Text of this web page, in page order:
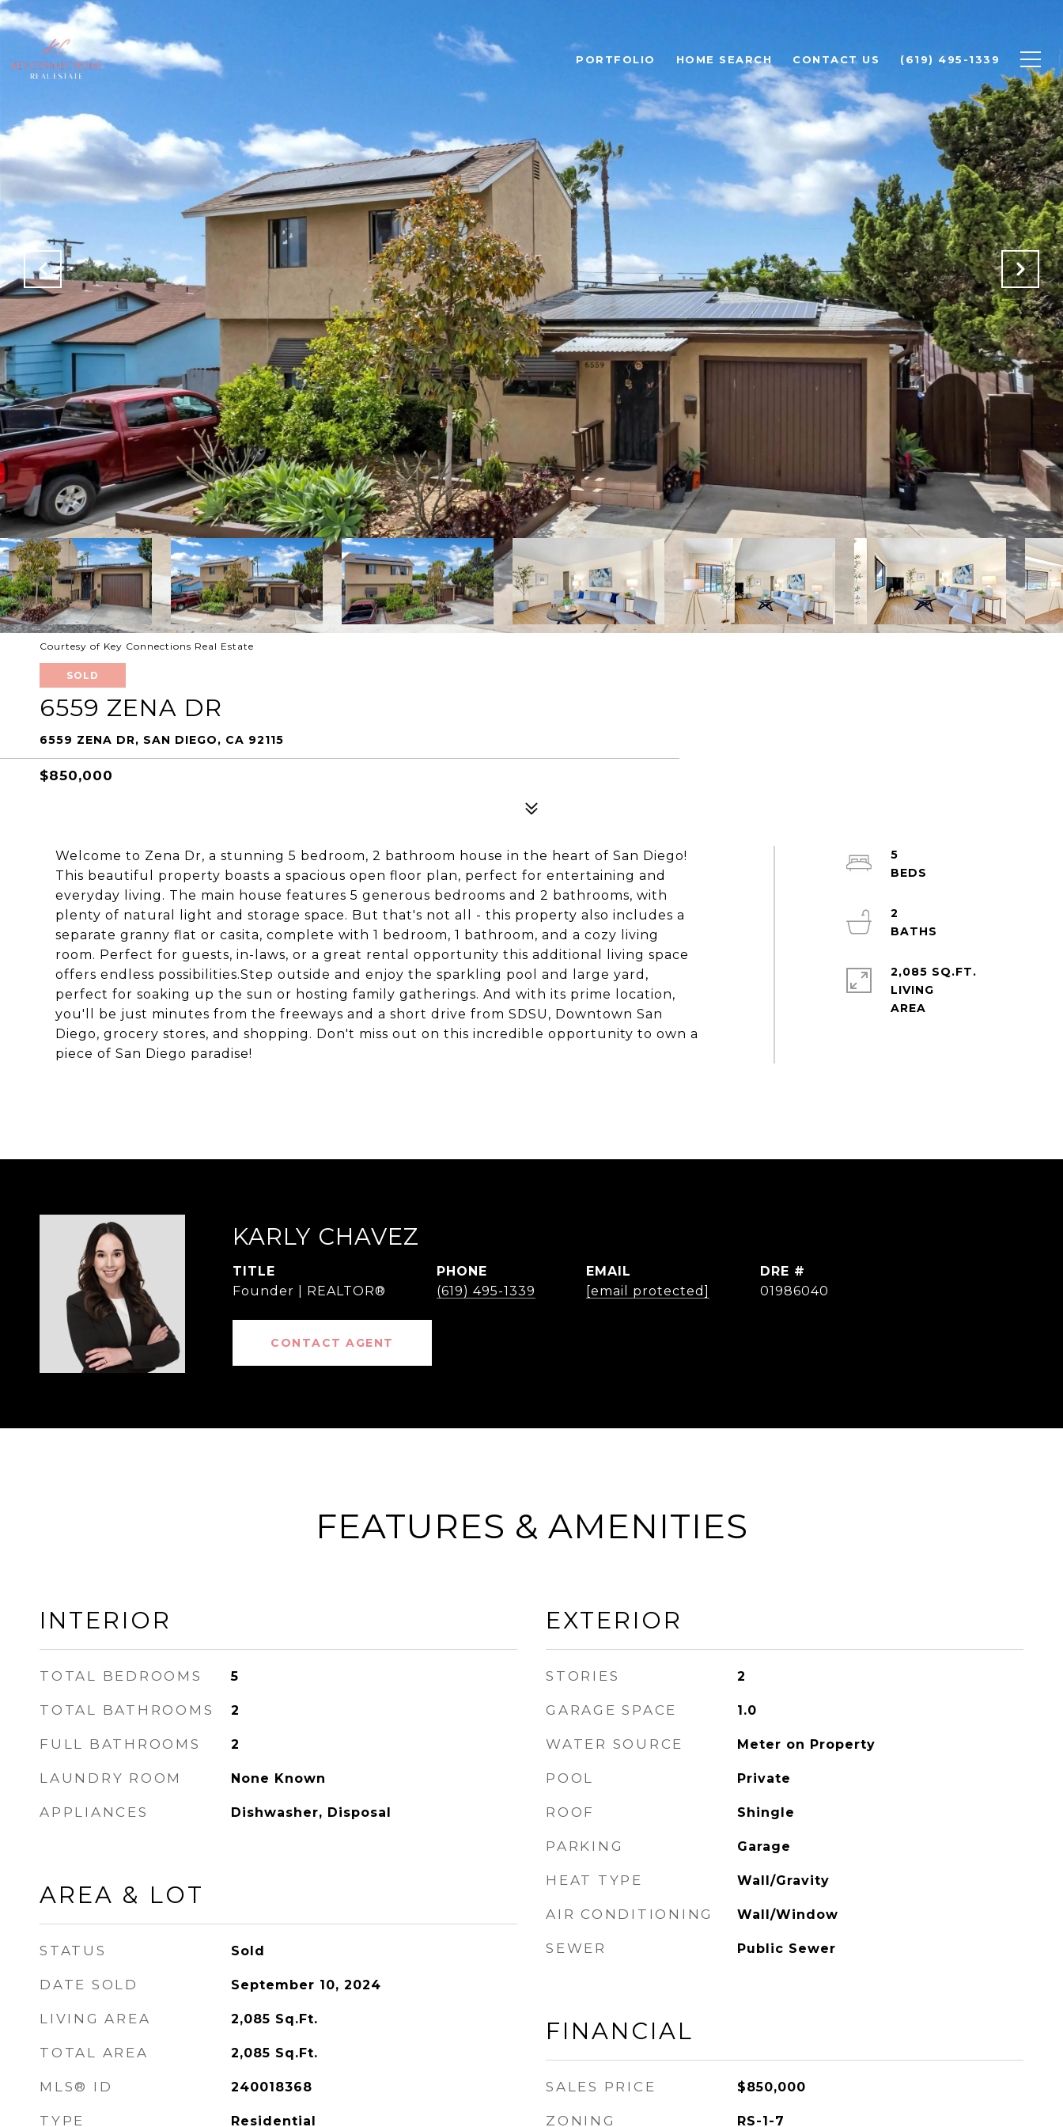
PORTFOLIO HOME SEARCH CONTACT US (619) 495-1339
Courtesy of Key Connections Real Estate
SOLD
6559 ZENA DR
6559 ZENA DR, SAN DIEGO, CA 92115
$850,000
Welcome to Zena Dr, a stunning 5 bedroom, 2 bathroom house in the heart of San Diego!
This beautiful property boasts a spacious open floor plan, perfect for entertaining and
everyday living. The main house features 5 generous bedrooms and 2 bathrooms, with
plenty of natural light and storage space. But that's not all - this property also includes a
separate granny flat or casita, complete with 1 bedroom, 1 bathroom, and a cozy living
room. Perfect for guests, in-laws, or a great rental opportunity this additional living space
offers endless possibilities.Step outside and enjoy the sparkling pool and large yard,
perfect for soaking up the sun or hosting family gatherings. And with its prime location,
you'll be just minutes from the freeways and a short drive from SDSU, Downtown San
Diego, grocery stores, and shopping. Don't miss out on this incredible opportunity to own a
piece of San Diego paradise!
5
2
2,085 SQ.FT.
LIVING
KARLY CHAVEZ
TITLE
Founder | REALTOR®
PHONE
(619) 495-1339
EMAIL
[email protected]
DRE #
01986040
CONTACT AGENT
FEATURES & AMENITIES
INTERIOR
TOTAL BEDROOMS 5
TOTAL BATHROOMS 2
FULL BATHROOMS 2
LAUNDRY ROOM None Known
APPLIANCES Dishwasher, Disposal
AREA & LOT
STATUS Sold
DATE SOLD September 10, 2024
LIVING AREA 2,085 Sq.Ft.
TOTAL AREA 2,085 Sq.Ft.
MLS® ID 240018368
TYPE Residential
EXTERIOR
STORIES 2
GARAGE SPACE 1.0
WATER SOURCE Meter on Property
POOL Private
ROOF Shingle
PARKING Garage
HEAT TYPE Wall/Gravity
AIR CONDITIONING Wall/Window
SEWER Public Sewer
FINANCIAL
SALES PRICE $850,000
ZONING RS-1-7